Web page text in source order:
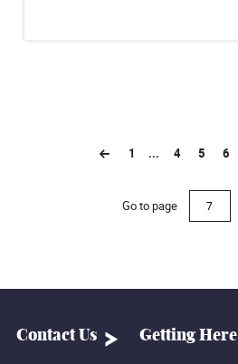
1 ... 4 5 6
Go to page
Contact Us Getting Here